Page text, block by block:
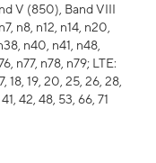
V (850), Band VIII
n8, n12, n14, n20,
n40, n41, n48,
n77, n78, n79; LTE:
18, 19, 20, 25, 26, 28,
42, 48, 53, 66, 71